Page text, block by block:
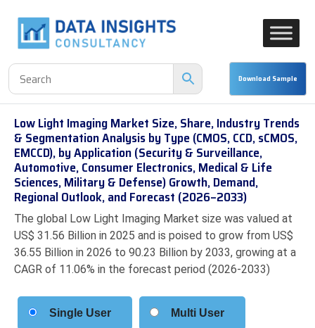
Low Light Imaging Market Size, Share, Industry Trends
& Segmentation Analysis by Type (CMOS, CCD, sCMOS,
EMCCD), by Application (Security & Surveillance,
Automotive, Consumer Electronics, Medical & Life
Sciences, Military & Defense) Growth, Demand,
Regional Outlook, and Forecast (2026–2033)
The global Low Light Imaging Market size was valued at
US$ 31.56 Billion in 2025 and is poised to grow from US$
36.55 Billion in 2026 to 90.23 Billion by 2033, growing at a
CAGR of 11.06% in the forecast period (2026-2033)
Single User Multi User